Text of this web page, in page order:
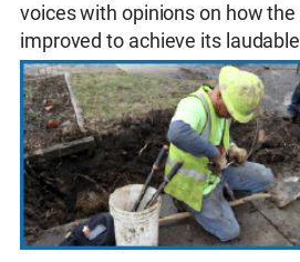
voices with opinions on how the
improved to achieve its